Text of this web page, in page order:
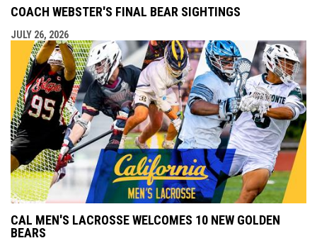
COACH WEBSTER'S FINAL BEAR SIGHTINGS
JULY 26, 2026
CAL MEN'S LACROSSE WELCOMES 10 NEW GOLDEN
BEARS